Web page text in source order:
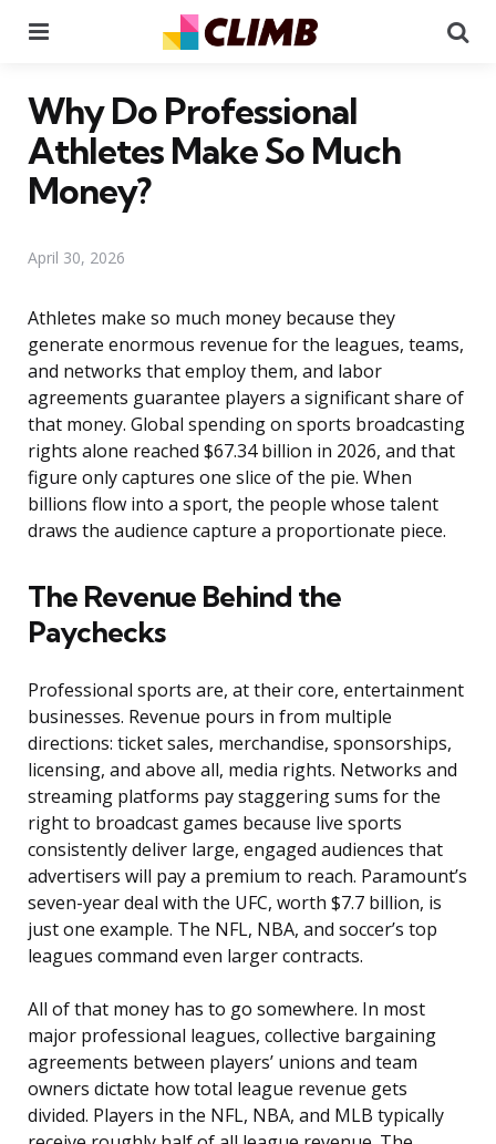
Why Do Professional
Athletes Make So Much
Money?
April 30, 2026
Athletes make so much money because they
generate enormous revenue for the leagues, teams,
and networks that employ them, and labor
agreements guarantee players a significant share of
that money. Global spending on sports broadcasting
rights alone reached $67.34 billion in 2026, and that
figure only captures one slice of the pie. When
billions flow into a sport, the people whose talent
draws the audience capture a proportionate piece.
The Revenue Behind the
Paychecks
Professional sports are, at their core, entertainment
businesses. Revenue pours in from multiple
directions: ticket sales, merchandise, sponsorships,
licensing, and above all, media rights. Networks and
streaming platforms pay staggering sums for the
right to broadcast games because live sports
consistently deliver large, engaged audiences that
advertisers will pay a premium to reach. Paramount’s
seven-year deal with the UFC, worth $7.7 billion, is
just one example. The NFL, NBA, and soccer’s top
leagues command even larger contracts.
All of that money has to go somewhere. In most
major professional leagues, collective bargaining
agreements between players’ unions and team
owners dictate how total league revenue gets
divided. Players in the NFL, NBA, and MLB typically